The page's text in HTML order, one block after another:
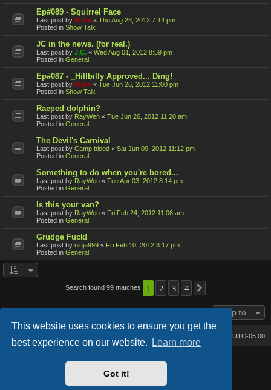
This website uses cookies to ensure you get the
best experience on our website.
Learn more
Got it!
Ep#089 - Squirrel Face
Last post by Bone « Thu Aug 23, 2012 7:14 pm
Posted in Show Talk
JC in the news. (for real.)
Last post by J.C. « Wed Aug 01, 2012 8:59 pm
Posted in General
Ep#087 - _Hillbilly Approved... Ding!
Last post by Bone « Tue Jun 26, 2012 11:00 pm
Posted in Show Talk
Raeped dolphin?
Last post by RayWen « Tue Jun 26, 2012 11:20 am
Posted in General
The Devil's Carnival
Last post by Camp blood « Sat Jun 09, 2012 11:12 pm
Posted in General
Something to do when you're bored...
Last post by RayWen « Tue Apr 03, 2012 8:14 pm
Posted in General
Is this your van?
Last post by RayWen « Fri Feb 24, 2012 11:06 am
Posted in General
Grudge Fuck!
Last post by ninja999 « Fri Feb 10, 2012 3:17 pm
Posted in General
Search found 99 matches 1 2 3 4
Jump to
UTC-05:00
Lucid Lime style created byMelvin García
Style Version: 1.2.2
Powered by
® Forum Software © phpBB Limited